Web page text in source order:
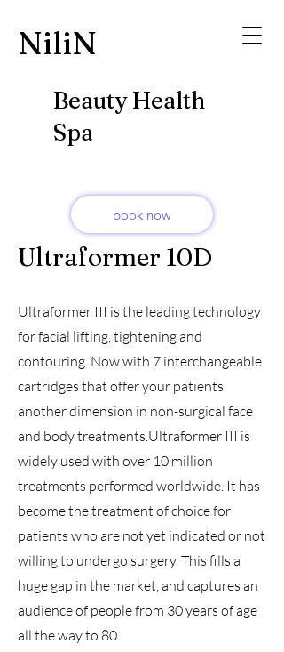
​NiliN
Beauty Health
Spa
book now
Ultraformer 10D
Ultraformer III is the leading technology
for facial lifting, tightening and
contouring. Now with 7 interchangeable
cartridges that offer your patients
another dimension in non-surgical face
and body treatments.Ultraformer III is
widely used with over 10 million
treatments performed worldwide. It has
become the treatment of choice for
patients who are not yet indicated or not
willing to undergo surgery. This fills a
huge gap in the market, and captures an
audience of people from 30 years of age
all the way to 80.